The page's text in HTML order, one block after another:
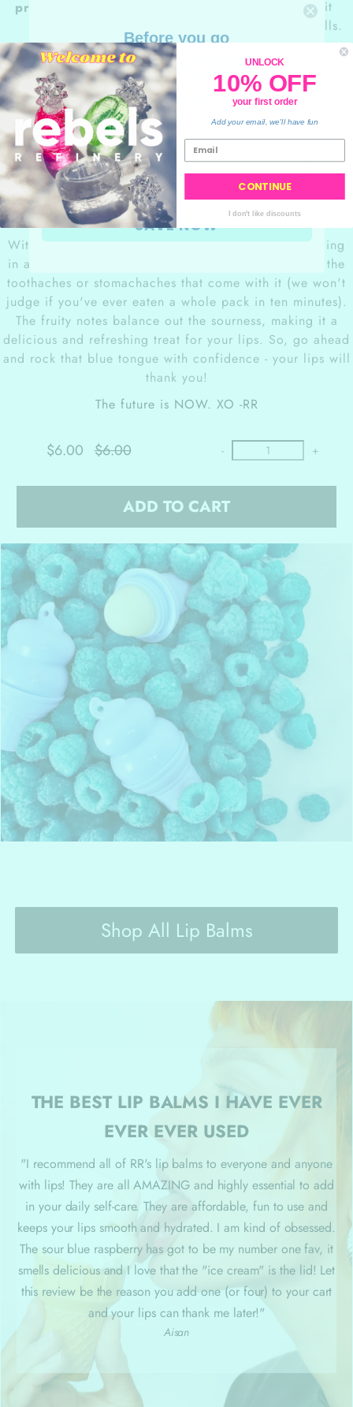
protect sensitive skin
and cracked lips as it
generates new skin cells.
Sour Blue
Raspberry flavor
With every application, you'll feel like you're indulging
in a mouth-puckering sour candy, but without any of the
toothaches or stomachaches that come with it (we won't
judge if you've ever eaten a whole pack in ten minutes).
The fruity notes balance out the sourness, making it a
delicious and refreshing treat for your lips. So, go ahead
and rock that blue tongue with confidence - your lips will
thank you!
The future is NOW. XO -RR
$6.00 $6.00 - +
ADD TO CART
Shop All Lip Balms
THE BEST LIP BALMS I HAVE EVER
EVER EVER USED
"I recommend all of RR's lip balms to everyone and anyone
with lips! They are all AMAZING and highly essential to add
in your daily self-care. They are affordable, fun to use and
keeps your lips smooth and hydrated. I am kind of obsessed.
The sour blue raspberry has got to be my number one fav, it
smells delicious and I love that the "ice cream" is the lid! Let
this review be the reason you add one (or four) to your cart
and your lips can thank me later!"
Aisan
Before you go
10% OFF
your order
💙
SAVE NOW
UNLOCK
10% OFF
your first order
Add your email, we'll have fun
CONTINUE
I don't like discounts